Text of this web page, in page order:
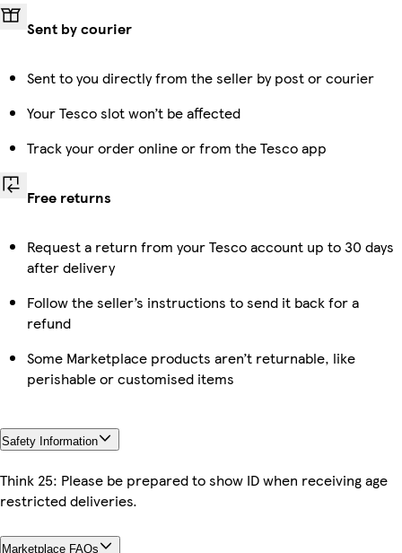
Sent by courier
Sent to you directly from the seller by post or courier
Your Tesco slot won’t be affected
Track your order online or from the Tesco app
Free returns
Request a return from your Tesco account up to 30 days
after delivery
Follow the seller’s instructions to send it back for a
refund
Some Marketplace products aren’t returnable, like
perishable or customised items
Safety Information
Think 25: Please be prepared to show ID when receiving age
restricted deliveries.
Marketplace FAQs